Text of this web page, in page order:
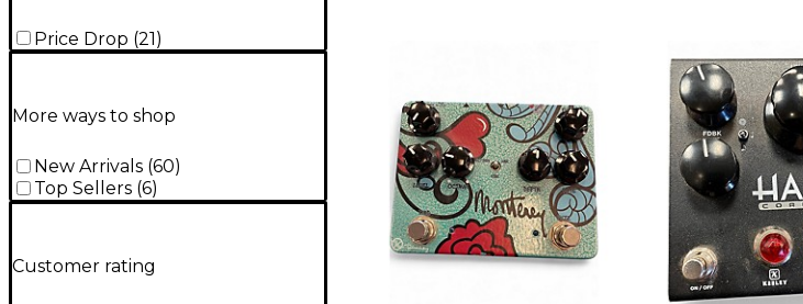
Price Drop (21)
More ways to shop
New Arrivals (60)
Top Sellers (6)
Customer rating